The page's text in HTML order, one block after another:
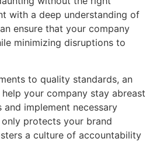
with a deep understanding of
ensure that your company
minimizing disruptions to
to quality standards, an
your company stay abreast
implement necessary
protects your brand
a culture of accountability